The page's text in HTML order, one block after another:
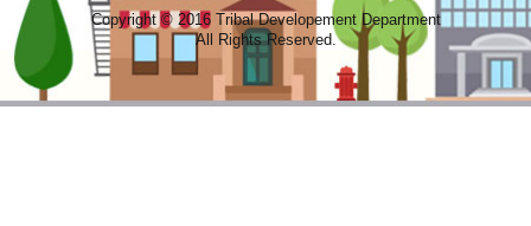
Copyright © 2016 Tribal Developement Department
All Rights Reserved.